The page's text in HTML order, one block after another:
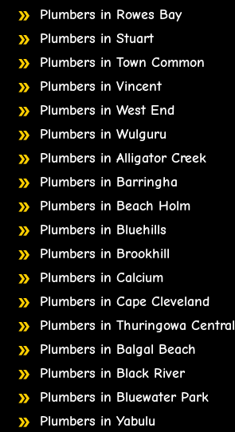
Plumbers in Rowes Bay
Plumbers in Stuart
Plumbers in Town Common
Plumbers in Vincent
Plumbers in West End
Plumbers in Wulguru
Plumbers in Alligator Creek
Plumbers in Barringha
Plumbers in Beach Holm
Plumbers in Bluehills
Plumbers in Brookhill
Plumbers in Calcium
Plumbers in Cape Cleveland
Plumbers in Thuringowa Central
Plumbers in Balgal Beach
Plumbers in Black River
Plumbers in Bluewater Park
Plumbers in Yabulu